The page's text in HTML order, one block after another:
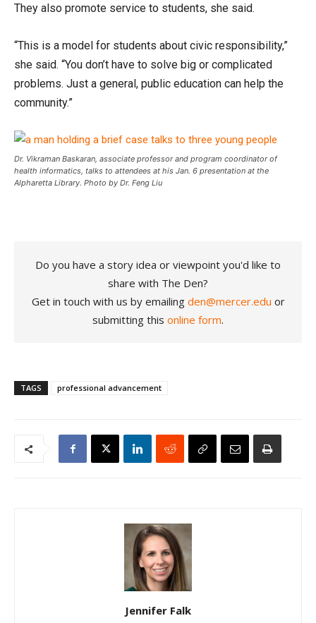
They also promote service to students, she said.
“This is a model for students about civic responsibility,”
she said. “You don’t have to solve big or complicated
problems. Just a general, public education can help the
community.”
Dr. Vikraman Baskaran, associate professor and program coordinator of
health informatics, talks to attendees at his Jan. 6 presentation at the
Alpharetta Library. Photo by Dr. Feng Liu
Do you have a story idea or viewpoint you'd like to
share with The Den?
Get in touch with us by emailing den@mercer.edu or
submitting this online form.
TAGS professional advancement
Jennifer Falk